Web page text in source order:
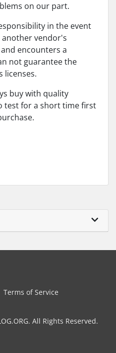
on our part.
in the event
vendor's
encounters a
not guarantee the
licenses.
buy with quality
test for a short time first
Terms of Service
All Rights Reserved.